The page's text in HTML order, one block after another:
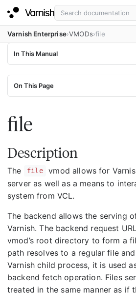
Varnish Enterprise VMODs file
In This Manual
file
Description
The file
vmod allows for
server as well as a means to
system from VCL.
The backend allows the serving
Varnish. The backend request
vmod’s root directory to form a
path resolves to a regular file
Varnish child process, it is used
backend fetch operation. Files
treated in the same manner as if
On This Page